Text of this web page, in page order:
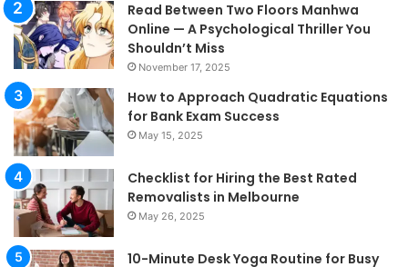
Read Between Two Floors Manhwa
Online — A Psychological Thriller You
Shouldn’t Miss
November 17, 2025
How to Approach Quadratic Equations
for Bank Exam Success
May 15, 2025
Checklist for Hiring the Best Rated
Removalists in Melbourne
May 26, 2025
10-Minute Desk Yoga Routine for Busy